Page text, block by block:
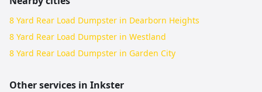
8 Yard Rear Load Dumpster in Dearborn Heights
8 Yard Rear Load Dumpster in Westland
8 Yard Rear Load Dumpster in Garden City
Other services in Inkster